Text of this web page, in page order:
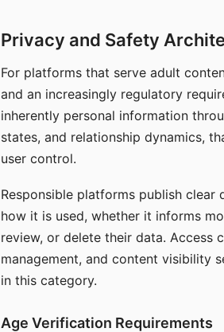
Privacy and Safety
For platforms that serve adult
and an increasingly regulatory
inherently personal information
states, and relationship dynamics,
user control.
Responsible platforms publish
how it is used, whether it informs
review, or delete their data. Access
management, and content visibility
in this category.
Age Verification Requirements